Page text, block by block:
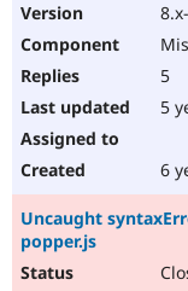
5
5
6
Uncaught
popper.js